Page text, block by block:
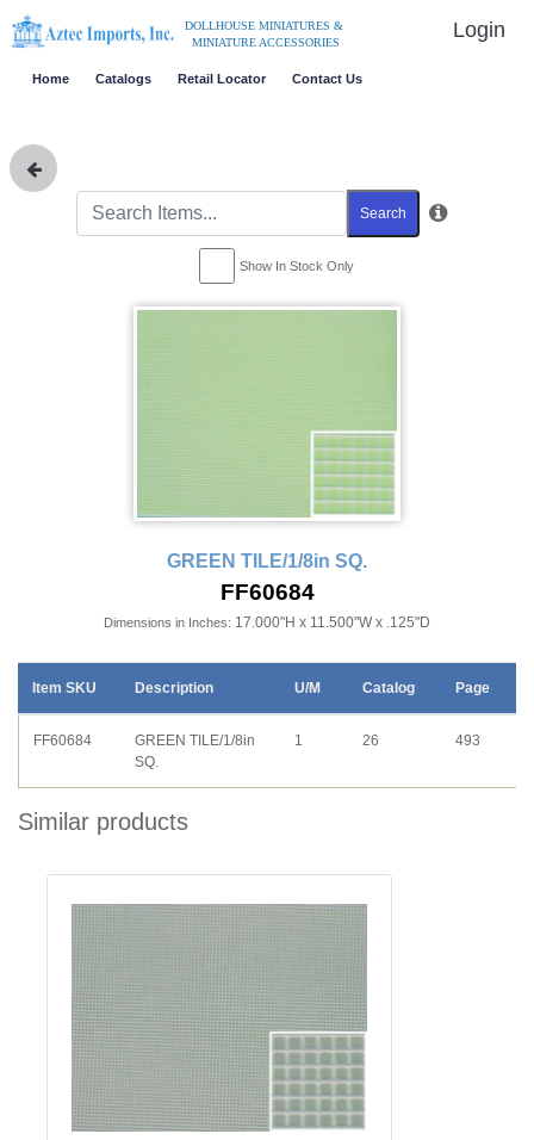
DOLLHOUSE MINIATURES &
MINIATURE ACCESSORIES
Login
Home Catalogs Retail Locator Contact Us
Search
Show In Stock Only
GREEN TILE/1/8in SQ.
FF60684
Dimensions in Inches: 17.000"H x 11.500"W x .125"D
Item SKU Description U/M Catalog Page
FF60684
GREEN TILE/1/8in
SQ.
1 26 493
Similar products